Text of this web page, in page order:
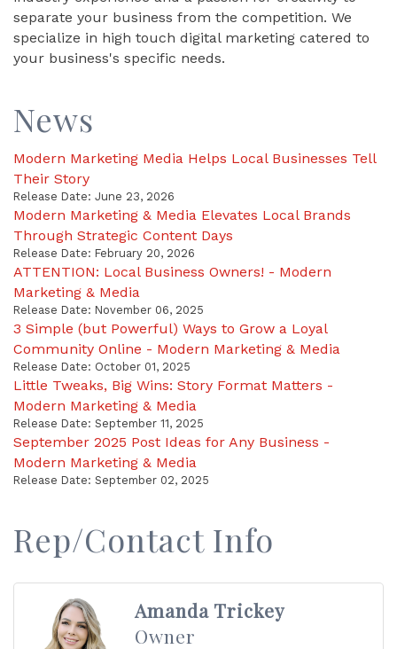
separate your business from the competition. We
specialize in high touch digital marketing catered to
your business's specific needs.
News
Modern Marketing Media Helps Local Businesses Tell
Their Story
Release Date: June 23, 2026
Modern Marketing & Media Elevates Local Brands
Through Strategic Content Days
Release Date: February 20, 2026
ATTENTION: Local Business Owners! - Modern
Marketing & Media
Release Date: November 06, 2025
3 Simple (but Powerful) Ways to Grow a Loyal
Community Online - Modern Marketing & Media
Release Date: October 01, 2025
Little Tweaks, Big Wins: Story Format Matters -
Modern Marketing & Media
Release Date: September 11, 2025
September 2025 Post Ideas for Any Business -
Modern Marketing & Media
Release Date: September 02, 2025
Rep/Contact Info
Amanda Trickey
Owner